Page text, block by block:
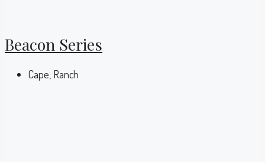
Beacon Series
Cape, Ranch